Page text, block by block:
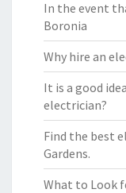
In the event
Boronia
Why hire an
It is a good
electrician?
Find the best
Gardens.
What to Look